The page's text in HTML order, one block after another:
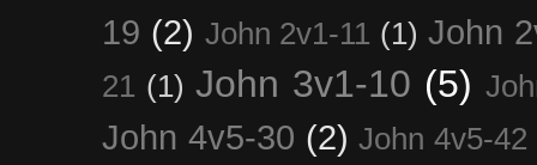
19 (2) John 2v1-11 (1) John
21 (1) John 3v1-10 (5)
John 4v5-30 (2) John 4v5-42